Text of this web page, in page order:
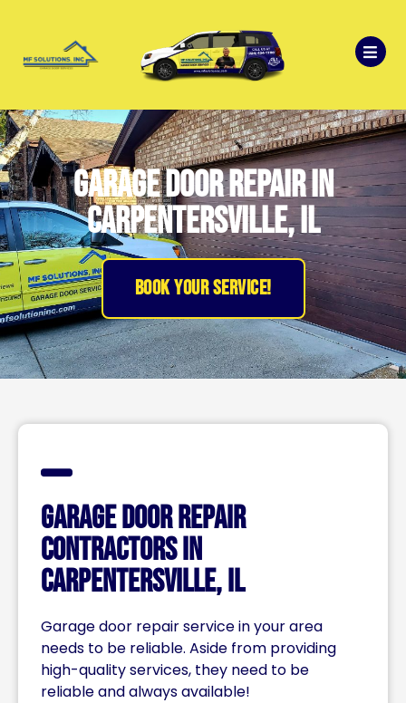
Garage Door Repair in
Carpentersville, IL
BOOK YOUR SERVICE!
Garage Door Repair
Contractors in
Carpentersville, IL
Garage door repair service in your area
needs to be reliable. Aside from providing
high-quality services, they need to be
reliable and always available!